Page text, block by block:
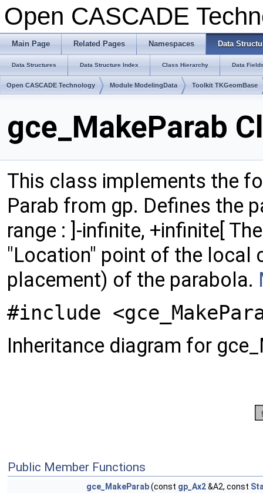
Open CASCADE
Main Page Related Pages Namespaces Data
Data Structures Data Structure Index Class Hierarchy Data
Open CASCADE Technology Module ModelingData Toolkit TKGeomBase
gce_MakeParab
This class implements the
Parab from gp. Defines the
range : ]-infinite, +infinite[
"Location" point of the local
placement) of the parabola.
#include
Inheritance diagram for
Public Member Functions
gce_MakeParab(const gp_Ax2&A2, const